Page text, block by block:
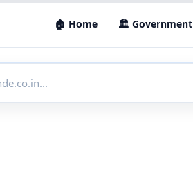
🏠 Home 🏛 Government